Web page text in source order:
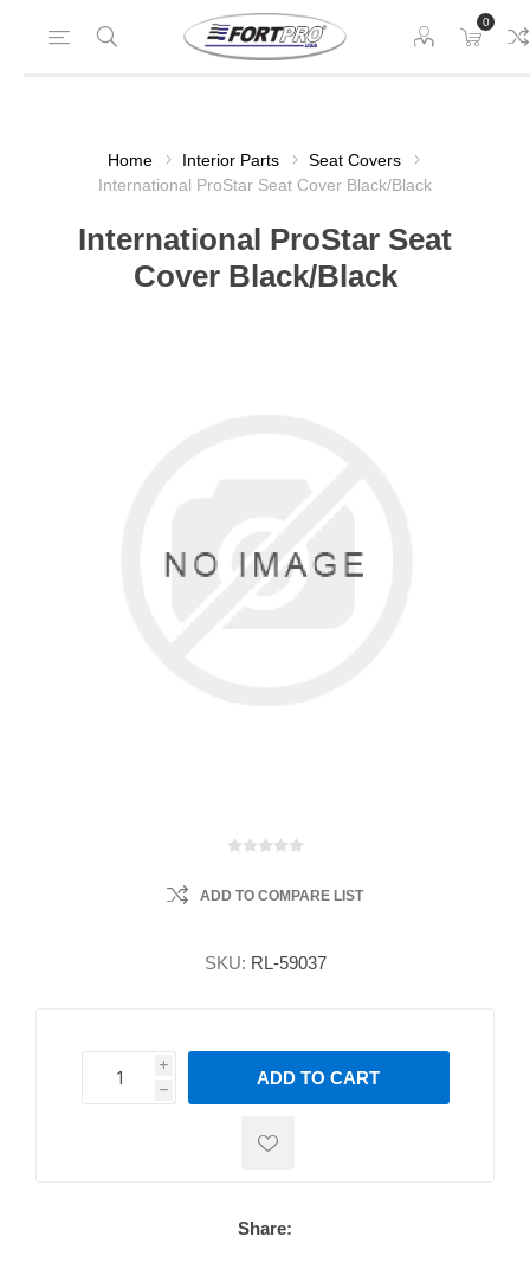
0
Home Interior Parts
Seat Covers
International ProStar Seat Cover Black/Black
International ProStar Seat
Cover Black/Black
ADD TO COMPARE LIST
SKU: RL-59037
i
h
h
ADD TO CART
Share: